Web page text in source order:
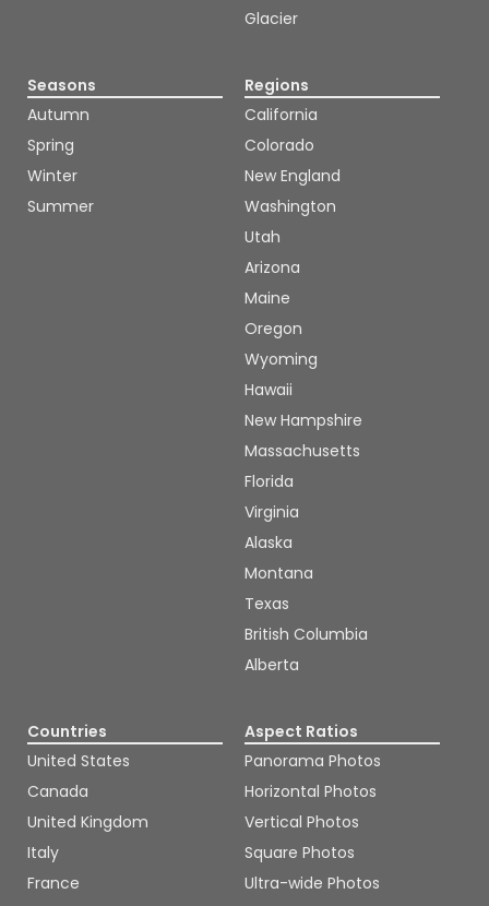
Glacier
Seasons
Autumn
Spring
Winter
Summer
Regions
California
Colorado
New England
Washington
Utah
Arizona
Maine
Oregon
Wyoming
Hawaii
New Hampshire
Massachusetts
Florida
Virginia
Alaska
Montana
Texas
British Columbia
Alberta
Countries
United States
Canada
United Kingdom
Italy
France
Aspect Ratios
Panorama Photos
Horizontal Photos
Vertical Photos
Square Photos
Ultra-wide Photos